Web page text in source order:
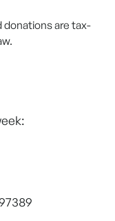
donations are tax-